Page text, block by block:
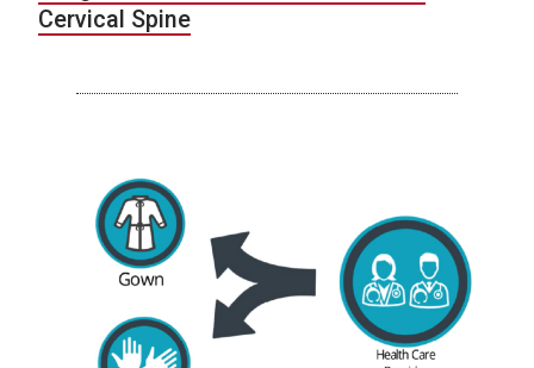
Cervical Spine